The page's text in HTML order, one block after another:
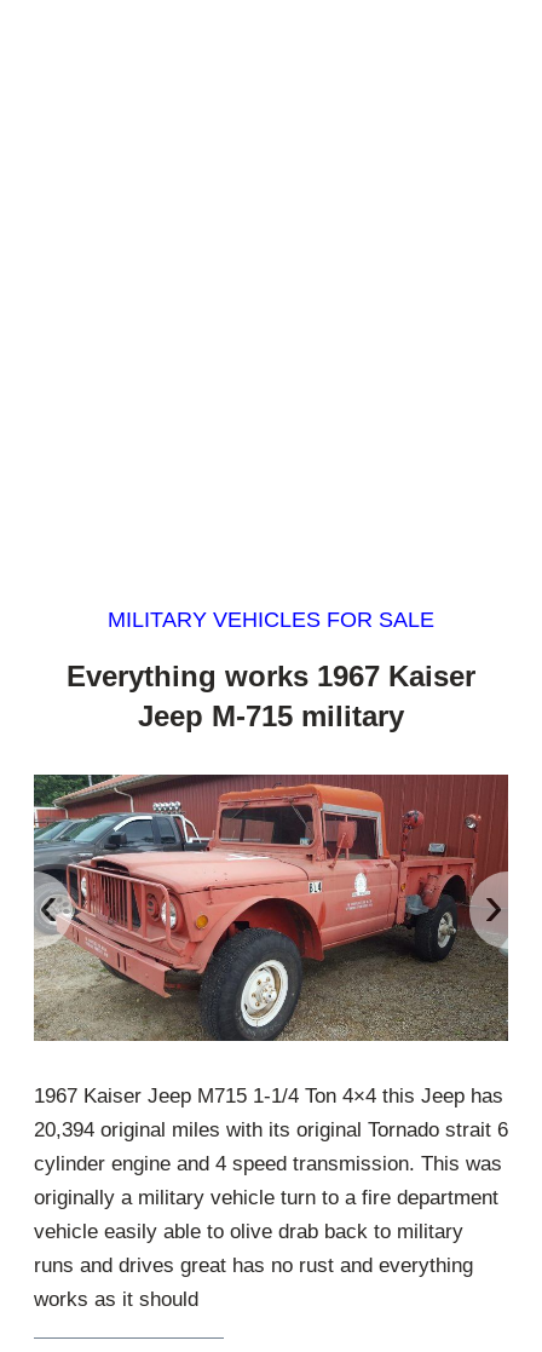
MILITARY VEHICLES FOR SALE
Everything works 1967 Kaiser
Jeep M-715 military
‹ ›
1967 Kaiser Jeep M715 1-1/4 Ton 4×4 this Jeep has
20,394 original miles with its original Tornado strait 6
cylinder engine and 4 speed transmission. This was
originally a military vehicle turn to a fire department
vehicle easily able to olive drab back to military
runs and drives great has no rust and everything
works as it should